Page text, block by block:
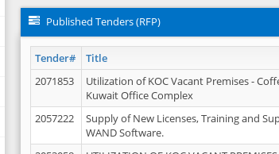
Published Tenders (RFP)
Tender# Title
2071853
Utilization of KOC Vacant Premises -
Kuwait Office Complex
2057222
Supply of New Licenses, Training and
WAND Software.